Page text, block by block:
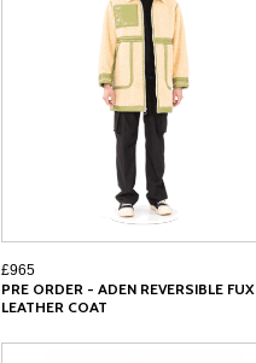
£965
PRE ORDER - ADEN REVERSIBLE FUX
LEATHER COAT